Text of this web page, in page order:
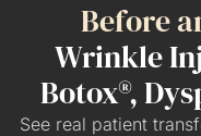
Before
Wrinkle
Botox®,
See real patient